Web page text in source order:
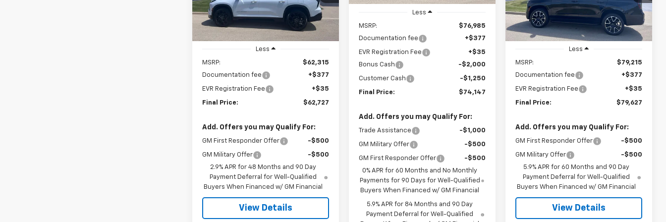
In Stock Ext. Int.
PRICE
Less
MSRP:
$62,315
Documentation fee
+$377
EVR Registration Fee +$35
Final Price: $62,727
Add. Offers you may Qualify For:
GM First Responder Offer -$500
GM Military Offer
-$500
2.9% APR for 48 Months and 90 Day
Payment Deferral for Well-Qualified
Buyers When Financed w/ GM Financial
View Details
Less
MSRP:
$76,985
Documentation fee
+$377
EVR Registration Fee
+$35
Bonus Cash
-$2,000
Customer Cash -$1,250
Final Price: $74,147
Add. Offers you may Qualify For:
Trade Assistance -$1,000
GM Military Offer -$500
GM First Responder Offer
-$500
0% APR for 60 Months and No Monthly
Payments for 90 Days for Well-Qualified
Buyers When Financed w/ GM Financial
5.9% APR for 84 Months and 90 Day
Payment Deferral for Well-Qualified
In Stock Ext. Int.
PRICE
Less
MSRP:
$79,215
Documentation fee
+$377
EVR Registration Fee +$35
Final Price: $79,627
Add. Offers you may Qualify For:
GM First Responder Offer -$500
GM Military Offer
-$500
5.9% APR for 60 Months and 90 Day
Payment Deferral for Well-Qualified
Buyers When Financed w/ GM Financial
View Details